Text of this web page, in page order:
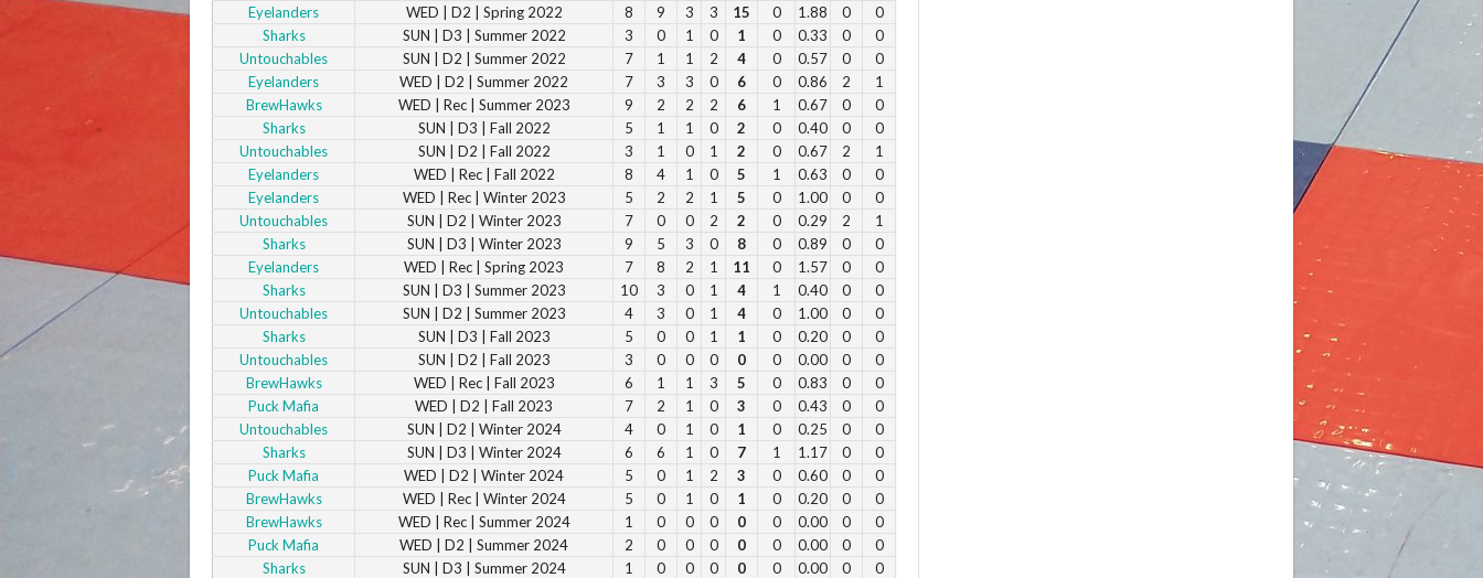
Eyelanders
WED | D2 | Spring 2022 8 9 3 3 15 0 1.88 0
0
Sharks
SUN | D3 | Summer 2022 3 0 1 0 1 0 0.33 0
0
Untouchables
SUN | D2 | Summer 2022 7 1 1 2 4 0 0.57 0
0
Eyelanders
WED | D2 | Summer 2022 7 3 3 0 6 0 0.86 2
1
BrewHawks
WED | Rec | Summer 2023 9 2 2 2 6 1 0.67 0
0
Sharks
SUN | D3 | Fall 2022 5 1 1 0 2 0 0.40 0
0
Untouchables
SUN | D2 | Fall 2022 3 1 0 1 2 0 0.67 2
1
Eyelanders
WED | Rec | Fall 2022 8 4 1 0 5 1 0.63 0
0
Eyelanders
WED | Rec | Winter 2023 5 2 2 1 5 0 1.00 0
0
Untouchables
SUN | D2 | Winter 2023 7 0 0 2 2 0 0.29 2
1
Sharks
SUN | D3 | Winter 2023 9 5 3 0 8 0 0.89 0
0
Eyelanders
WED | Rec | Spring 2023 7 8 2 1 11 0 1.57 0
0
Sharks
SUN | D3 | Summer 2023 10 3 0 1 4 1 0.40 0
0
Untouchables
SUN | D2 | Summer 2023 4 3 0 1 4 0 1.00 0
0
Sharks
SUN | D3 | Fall 2023 5 0 0 1 1 0 0.20 0
0
Untouchables
SUN | D2 | Fall 2023 3 0 0 0 0 0 0.00 0
0
BrewHawks
WED | Rec | Fall 2023 6 1 1 3 5 0 0.83 0
0
Puck Mafia
WED | D2 | Fall 2023 7 2 1 0 3 0 0.43 0
0
Untouchables
SUN | D2 | Winter 2024 4 0 1 0 1 0 0.25 0
0
Sharks
SUN | D3 | Winter 2024 6 6 1 0 7 1 1.17 0
0
Puck Mafia
WED | D2 | Winter 2024 5 0 1 2 3 0 0.60 0
0
BrewHawks
WED | Rec | Winter 2024 5 0 1 0 1 0 0.20 0
0
BrewHawks
WED | Rec | Summer 2024 1 0 0 0 0 0 0.00 0
0
Puck Mafia
WED | D2 | Summer 2024 2 0 0 0 0 0 0.00 0
0
Sharks
SUN | D3 | Summer 2024 1 0 0 0 0 0 0.00 0
0